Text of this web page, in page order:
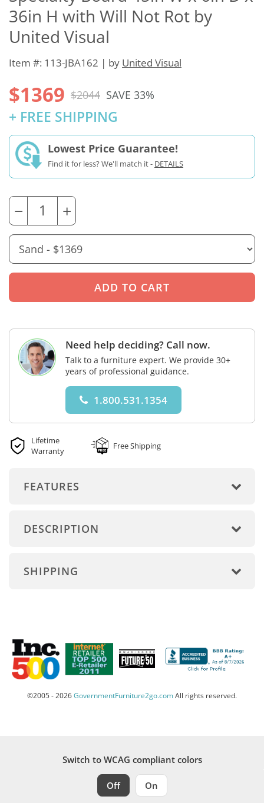
36in H with Will Not Rot by
United Visual
Item #: 113-JBA162 | by United Visual
$1369 $2044 SAVE 33%
+ FREE SHIPPING
Lowest Price Guarantee!
Find it for less? We'll match it - DETAILS
− +
Need help deciding? Call now.
Talk to a furniture expert. We provide 30+
years of professional guidance.
1.800.531.1354
Lifetime
Warranty
Free Shipping
FEATURES
DESCRIPTION
SHIPPING
©2005 - 2026GovernmentFurniture2go.comAll rights reserved.
Switch to WCAG compliant colors
Off On